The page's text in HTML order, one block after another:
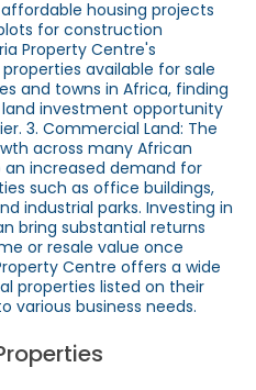
housing projects
for construction
Property Centre's
available for sale
and towns in Africa, finding
investment opportunity
3. Commercial Land: The
across many African
increased demand for
such as office buildings,
industrial parks. Investing in
bring substantial returns
or resale value once
Centre offers a wide
properties listed on their
various business needs.